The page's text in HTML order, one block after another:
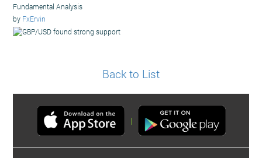
Fundamental Analysis
by FxErvin
Back to List
|